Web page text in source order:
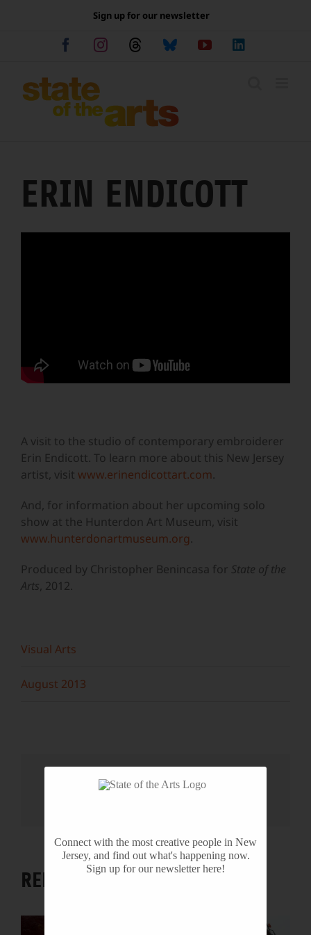
Sign up for our newsletter
FacebookInstagramThreadsBlueskyYouTube
ERIN ENDICOTT
A visit to the studio of contemporary embroiderer
Erin Endicott. To learn more about this New Jersey
artist, visit www.erinendicottart.com.
And, for information about her upcoming solo
show at the Hunterdon Art Museum, visit
www.hunterdonartmuseum.org.
Produced by Christopher Benincasa for State of the
Arts , 2012.
Visual Arts
August 2013
Platform!
RELATED PROJECTS
Connect with the most creative people in New
Jersey, and find out what's happening now.
Sign up for our newsletter here!